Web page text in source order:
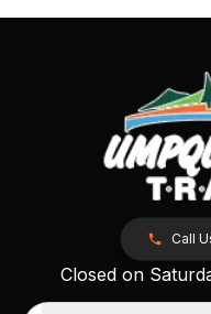
Call
Closed on